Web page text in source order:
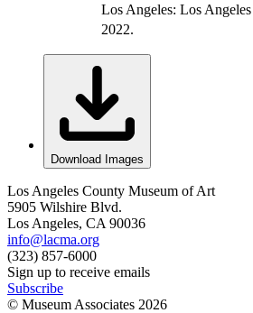
Los Angeles: Los
2022.
Download Images
Los Angeles County Museum of Art
5905 Wilshire Blvd.
Los Angeles, CA 90036
info@lacma.org
(323) 857-6000
Sign up to receive emails
Subscribe
© Museum Associates 2026